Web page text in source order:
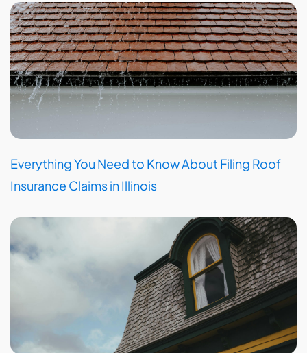
Everything You Need to Know About Filing Roof
Insurance Claims in Illinois